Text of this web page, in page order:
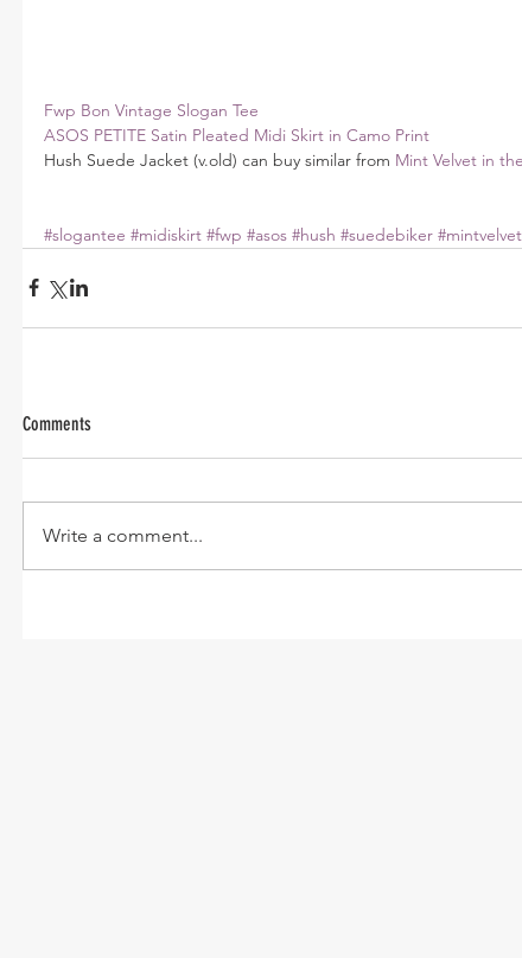
Fwp Bon Vintage Slogan Tee
ASOS PETITE Satin Pleated Midi Skirt in Camo Print
Hush Suede Jacket (v.old) can buy similar from Mint Velvet in
#slogantee #midiskirt #fwp #asos #hush #suedebiker #mintvelvet
Comments
Write a comment...